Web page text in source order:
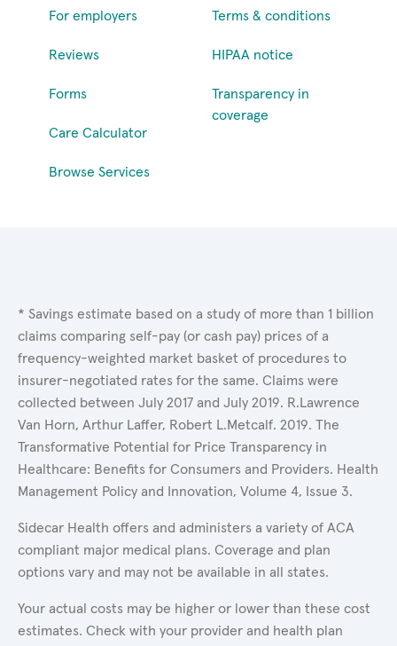
For employers
Reviews
Forms
Care Calculator
Browse Services
Terms & conditions
HIPAA notice
Transparency in
coverage
* Savings estimate based on a study of more than 1 billion
claims comparing self-pay (or cash pay) prices of a
frequency-weighted market basket of procedures to
insurer-negotiated rates for the same. Claims were
collected between July 2017 and July 2019. R.Lawrence
Van Horn, Arthur Laffer, Robert L.Metcalf. 2019. The
Transformative Potential for Price Transparency in
Healthcare: Benefits for Consumers and Providers. Health
Management Policy and Innovation, Volume 4, Issue 3.
Sidecar Health offers and administers a variety of ACA
compliant major medical plans. Coverage and plan
options vary and may not be available in all states.
Your actual costs may be higher or lower than these cost
estimates. Check with your provider and health plan